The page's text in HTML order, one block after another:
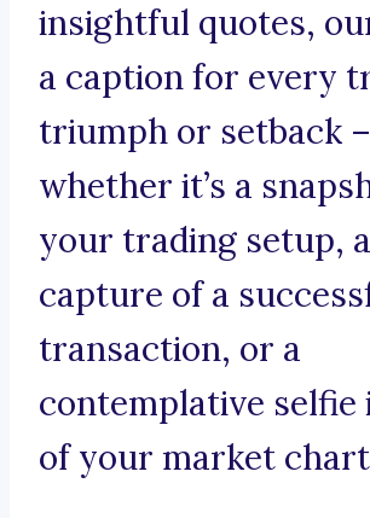
insightful quotes,
a caption for every
triumph or setback –
whether it’s a
your trading setup,
capture of a
transaction, or a
contemplative
of your market